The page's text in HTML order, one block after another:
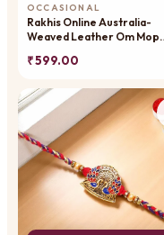
OCCASIONAL
Rakhis Online Australia-
Weaved Leather Om Mop
₹ 599.00